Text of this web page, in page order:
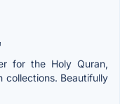
for the Holy Quran,
collections. Beautifully